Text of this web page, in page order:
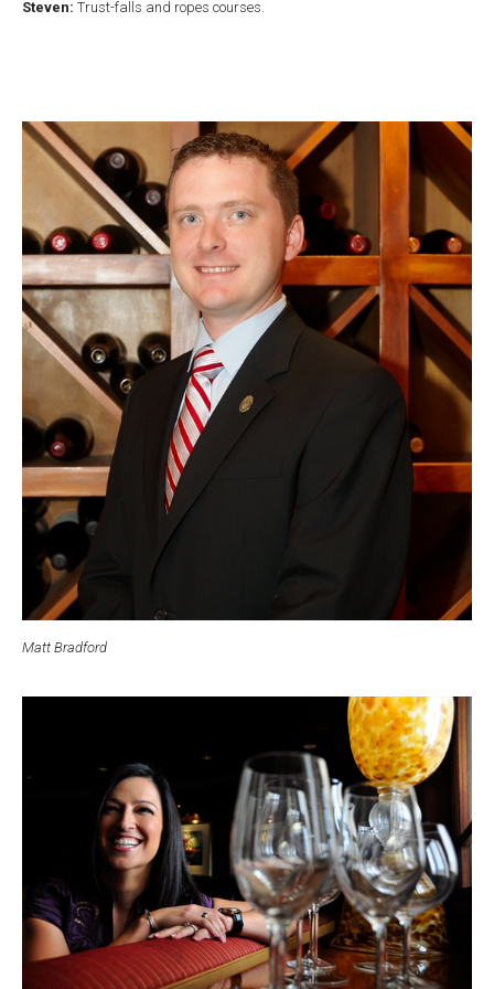
Steven: Trust-falls and ropes courses.
Matt Bradford